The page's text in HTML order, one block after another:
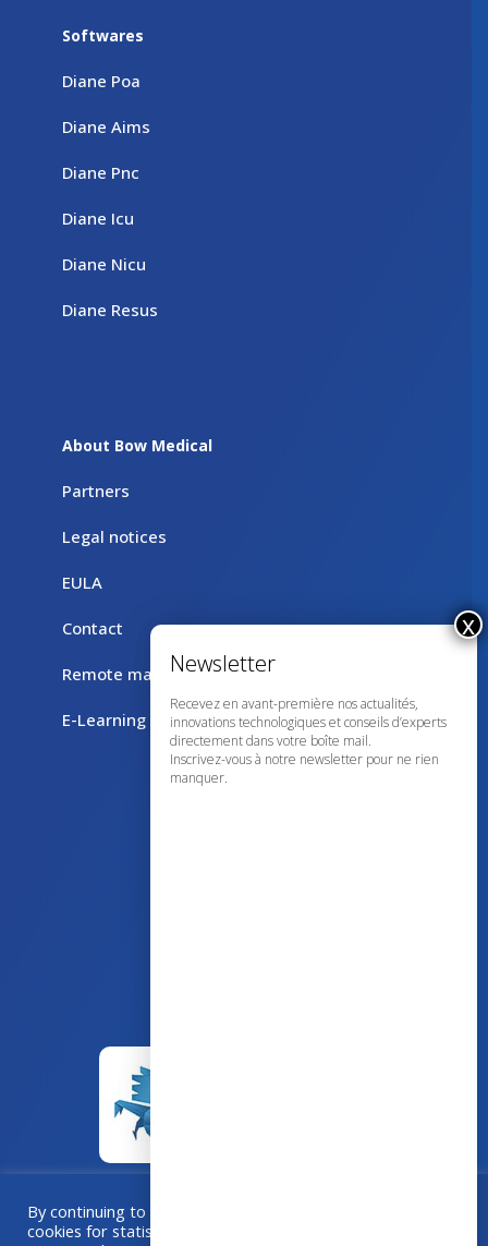
Softwares
Diane Poa
Diane Aims
Diane Pnc
Diane Icu
Diane Nicu
Diane Resus
About Bow Medical
Partners
Legal notices
EULA
Contact
Remote maintenance with TeamViewer
E-Learning
A collaboration
By continuing to browse this site, you accept the use of
cookies for statistical purposes. If you “Accept All”, you
Recevez en avant-première nos actualités,
innovations technologiques et conseils d’experts
directement dans votre boîte mail.
Inscrivez-vous à notre newsletter pour ne rien
manquer.